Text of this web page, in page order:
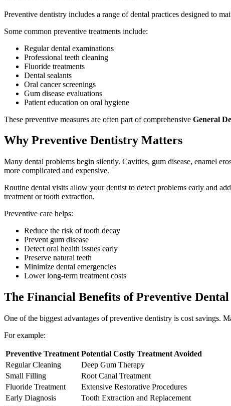
Preventive dentistry includes a range of dental practices designed to
Some common preventive treatments include:
Regular dental examinations
Professional teeth cleaning
Fluoride treatments
Dental sealants
Oral cancer screenings
Gum disease evaluations
Patient education on oral hygiene
These preventive measures are often part of comprehensive General
Why Preventive Dentistry Matters
Many dental problems begin silently. Cavities, gum disease, enamel
more complicated and expensive.
Routine dental visits allow your dentist to detect problems early and
treatment or tooth extraction.
Preventive care helps:
Reduce the risk of tooth decay
Prevent gum disease
Detect oral health issues early
Preserve natural teeth
Minimize dental emergencies
Lower long-term treatment costs
The Financial Benefits of Preventive
One of the biggest advantages of preventive dentistry is cost savings.
For example:
Preventive Treatment Potential Costly Treatment Avoided
Regular Cleaning
Deep Gum Therapy
Small Filling
Root Canal Treatment
Fluoride Treatment
Extensive Restorative Procedures
Early Diagnosis
Tooth Extraction and Replacement